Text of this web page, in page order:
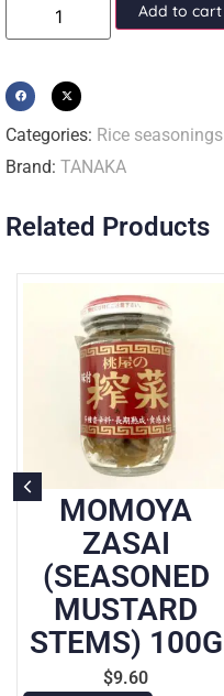
Add to cart
Categories: Rice seasonings
Brand: TANAKA
Related Products
MOMOYA
ZASAI
(SEASONED
MUSTARD
STEMS) 100G
$9.60